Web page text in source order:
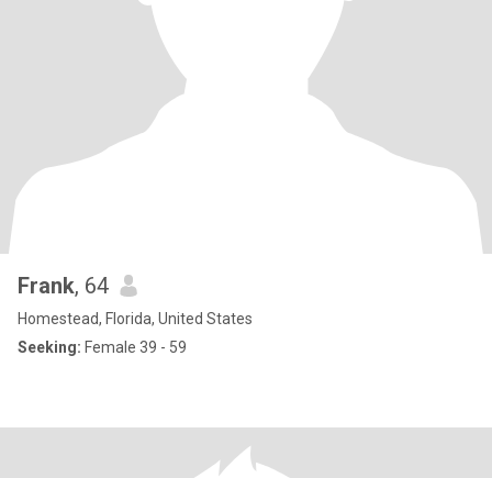
Frank, 64
Homestead, Florida, United States
Seeking: Female 39 - 59